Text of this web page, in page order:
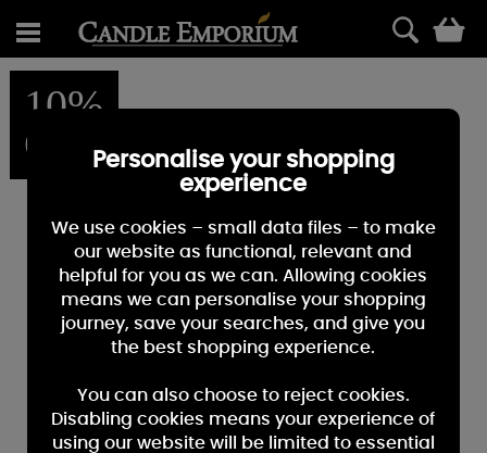
10%
OFFPersonalise your shopping
experience
We use cookies – small data files – to make
our website as functional, relevant and
helpful for you as we can. Allowing cookies
means we can personalise your shopping
journey, save your searches, and give you
the best shopping experience.
You can also choose to reject cookies.
Disabling cookies means your experience of
using our website will be limited to essential